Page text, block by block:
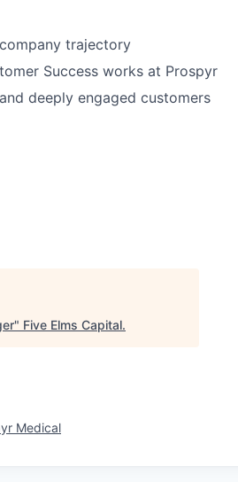
trajectory
Success works at Prospyr
deeply engaged customers
" Five Elms Capital.
Medical